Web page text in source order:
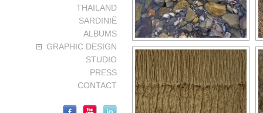
THAILAND
SARDINIË
ALBUMS
GRAPHIC DESIGN
STUDIO
PRESS
CONTACT